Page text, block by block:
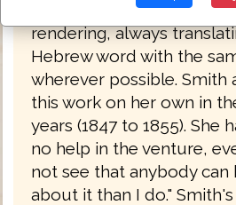
drafts. The work is a
rendering, always
Hebrew word with the
wherever possible. Smith
this work on her own in
years (1847 to 1855). She
no help in the venture,
not see that anybody can
about it than I do."